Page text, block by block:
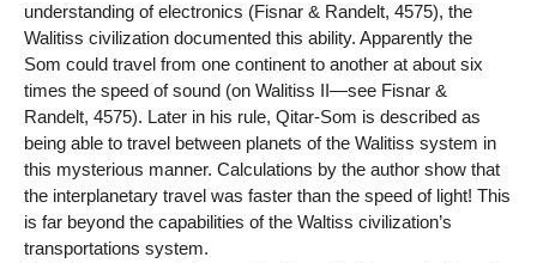
understanding of electronics (Fisnar & Randelt, 4575), the
Walitiss civilization documented this ability. Apparently the
Som could travel from one continent to another at about six
times the speed of sound (on Walitiss II—see Fisnar &
Randelt, 4575). Later in his rule, Qitar-Som is described as
being able to travel between planets of the Walitiss system in
this mysterious manner. Calculations by the author show that
the interplanetary travel was faster than the speed of light! This
is far beyond the capabilities of the Waltiss civilization’s
transportations system.